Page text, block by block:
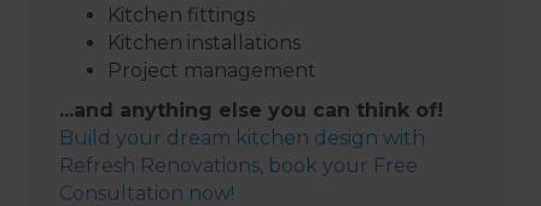
Kitchen fittings
Kitchen installations
Project management
...and anything else you can think of!
Build your dream kitchen design with
Refresh Renovations, book your Free
Consultation now!